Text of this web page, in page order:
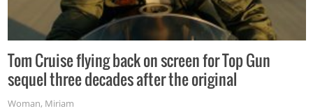
Tom Cruise flying back on screen for Top Gun
sequel three decades after the original
Woman, Miriam